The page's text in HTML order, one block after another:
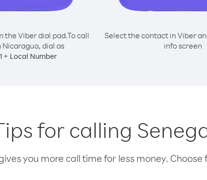
the Viber dial pad.To call
dial as
+ Local Number
Select the contact in Viber
info screen
for calling
you more call time for less money.